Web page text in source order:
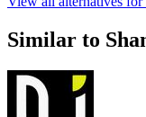
Similar to